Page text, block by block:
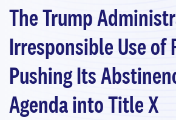
The Trump
Irresponsible Use of
Pushing Its
Agenda into Title X